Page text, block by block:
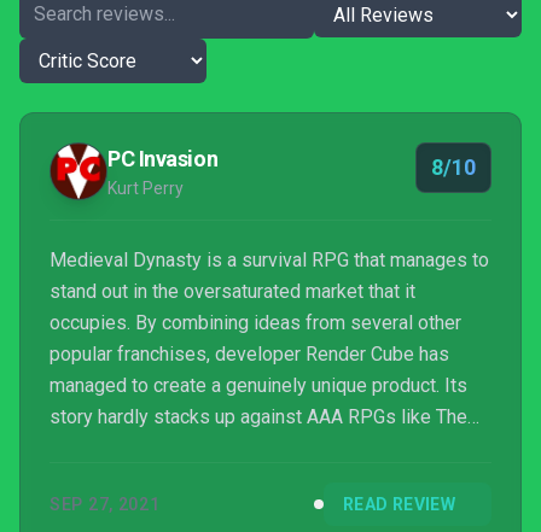
PC Invasion
Kurt Perry
8/10
Medieval Dynasty is a survival RPG that manages to
stand out in the oversaturated market that it
occupies. By combining ideas from several other
popular franchises, developer Render Cube has
managed to create a genuinely unique product. Its
story hardly stacks up against AAA RPGs like The
SEP 27, 2021 READ REVIEW